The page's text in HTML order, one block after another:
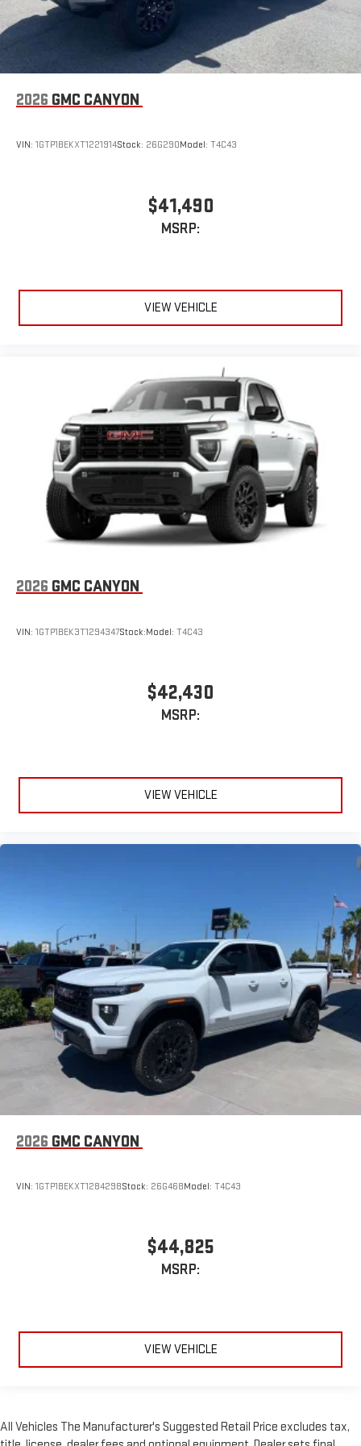
2026 GMC CANYON
VIN: 1GTP1BEKXT1221914Stock: 26G290Model: T4C43
$41,490
MSRP:
VIEW VEHICLE
2026 GMC CANYON
VIN: 1GTP1BEK3T1294347Stock:Model: T4C43
$42,430
MSRP:
VIEW VEHICLE
2026 GMC CANYON
VIN: 1GTP1BEKXT1284298Stock: 26G468Model: T4C43
$44,825
MSRP:
VIEW VEHICLE
All Vehicles The Manufacturer's Suggested Retail Price excludes tax,